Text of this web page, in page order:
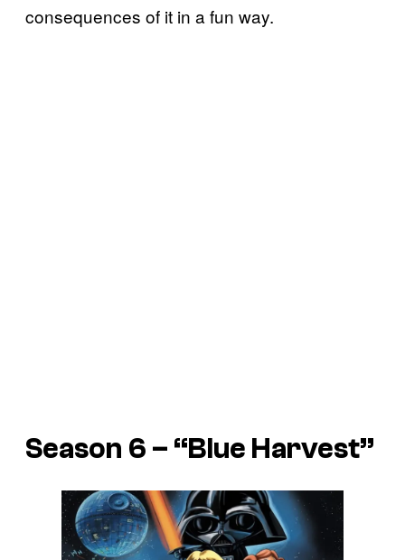
consequences of it in a fun way.
Season 6 – “Blue Harvest”